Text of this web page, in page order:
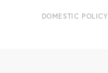
DOMESTIC POLICY